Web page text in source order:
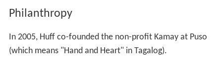
Philanthropy
In 2005, Huff co-founded the non-profit Kamay at Puso
(which means "Hand and Heart" in Tagalog).